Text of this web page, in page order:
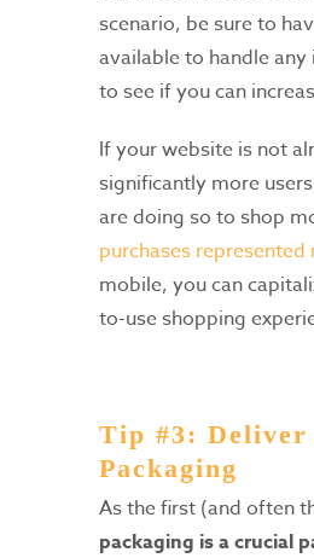
scenario, be sure to
available to handle
to see if you can
If your website is not
significantly more
are doing so to shop
purchases
mobile, you can
to-use shopping
Tip #3:
Packaging
As the first (and often
packaging is a crucial